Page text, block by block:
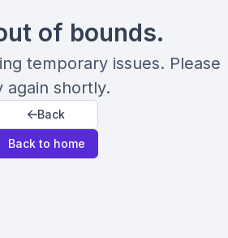
of bounds.
temporary issues. Please
again shortly.
Back
Back to home